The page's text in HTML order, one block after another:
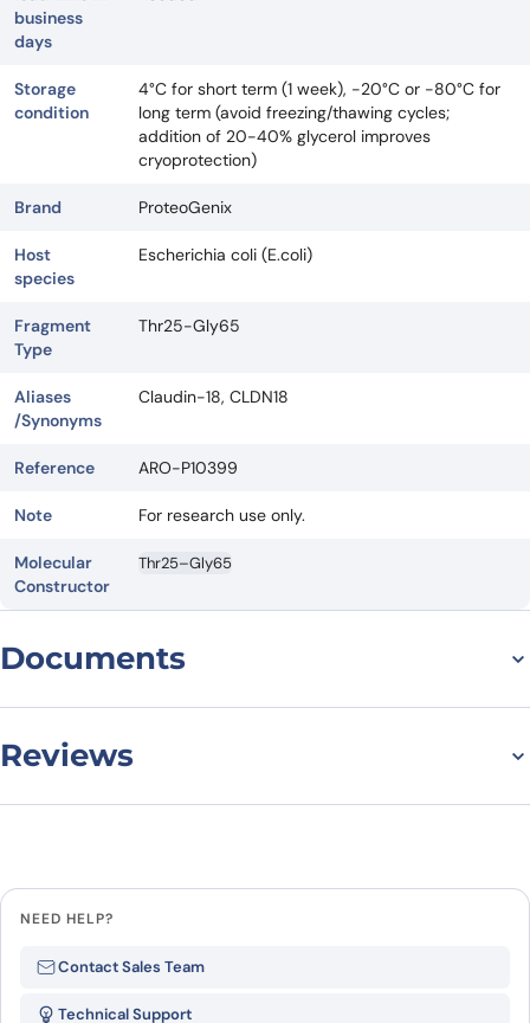
business
days
Storage
condition
4°C for short term (1 week), -20°C or -80°C for
long term (avoid freezing/thawing cycles;
addition of 20-40% glycerol improves
cryoprotection)
Brand ProteoGenix
Host
species
Escherichia coli (E.coli)
Fragment
Type
Thr25-Gly65
Aliases
/Synonyms
Claudin-18, CLDN18
Reference ARO-P10399
Note For research use only.
Molecular
Constructor
Thr25–Gly65
Documents
Reviews
Be the first to review
NEED HELP?
Contact Sales Team
Technical Support